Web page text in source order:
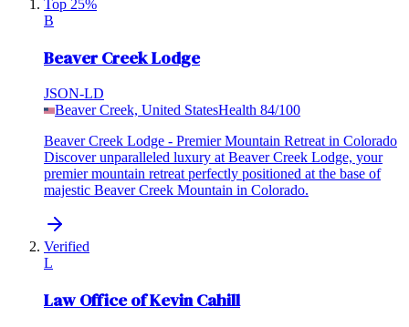
Top 25%
B
Beaver Creek Lodge
JSON-LD
Beaver Creek, United StatesHealth 84/100
Beaver Creek Lodge - Premier Mountain Retreat in Colorado
Discover unparalleled luxury at Beaver Creek Lodge, your
premier mountain retreat perfectly positioned at the base of
majestic Beaver Creek Mountain in Colorado.
Verified
L
Law Office of Kevin Cahill